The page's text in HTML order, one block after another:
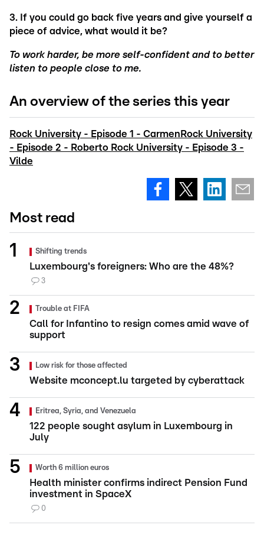
3. If you could go back five years and give yourself a
piece of advice, what would it be?
To work harder, be more self-confident and to better
listen to people close to me.
An overview of the series this year
Rock University - Episode 1 - Carmen Rock University
- Episode 2 - Roberto Rock University - Episode 3 -
Vilde
Most read
Shifting trends
Luxembourg's foreigners: Who are the 48%?
3
Trouble at FIFA
Call for Infantino to resign comes amid wave of
support
Low risk for those affected
Website mconcept.lu targeted by cyberattack
Eritrea, Syria, and Venezuela
122 people sought asylum in Luxembourg in
July
Worth 6 million euros
Health minister confirms indirect Pension Fund
investment in SpaceX
0